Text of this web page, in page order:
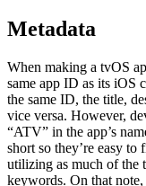
Metadata
When making a tvOS
same app ID as its iOS
the same ID, the title,
vice versa. However,
“ATV” in the app’s
short so they’re easy
utilizing as much of the
keywords. On that